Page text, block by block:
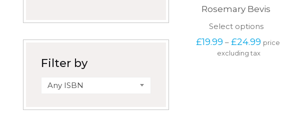
Rosemary Bevis
Select optionsThis
has
£19.99 – £24.99Price
price
excluding tax
Filter by
Any ISBN